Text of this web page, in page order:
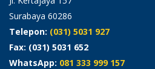
Surabaya 60286
Telepon: (031) 5031 927
Fax: (031) 5031 652
WhatsApp: 081 333 999 157